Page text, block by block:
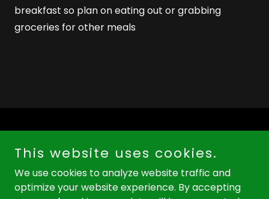
breakfast so plan on eating out or grabbing
groceries for other meals
Copyright © 2026 colonyhighrunners.com - All Rights
Reserved.
This website uses cookies.
We use cookies to analyze website traffic and
optimize your website experience. By accepting